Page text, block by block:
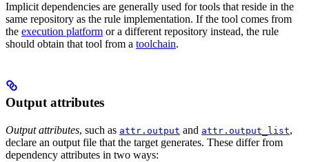
Implicit dependencies are generally used for tools that reside in the
same repository as the rule implementation. If the tool comes from
the execution platform or a different repository instead, the rule
should obtain that tool from a toolchain.
Output attributes
Output attributes, such as attr.output and attr.output_list,
declare an output file that the target generates. These differ from
dependency attributes in two ways: